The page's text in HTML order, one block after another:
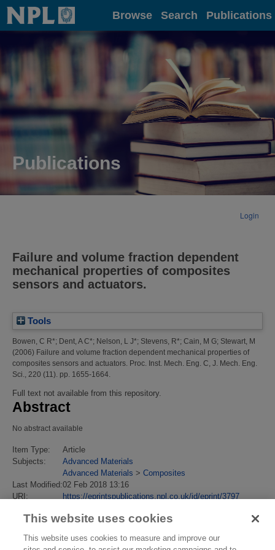
Home Browse Search Publications
Publications
Login
Failure and volume fraction dependent
mechanical properties of composites
sensors and actuators.
Tools
Bowen, C R*; Dent, A C*; Nelson, L J*; Stevens, R*; Cain, M G; Stewart, M
(2006) Failure and volume fraction dependent mechanical properties of
composites sensors and actuators. Proc. Inst. Mech. Eng. C, J. Mech. Eng.
Sci., 220 (11). pp. 1655-1664.
Full text not available from this repository.
Abstract
No abstract available
Item Type:
Article
Subjects:
Advanced Materials
Advanced Materials > Composites
Last Modified:02 Feb 2018 13:16
URI:
https://eprintspublications.npl.co.uk/id/eprint/3797
This website uses cookies
This website uses cookies to measure and improve our